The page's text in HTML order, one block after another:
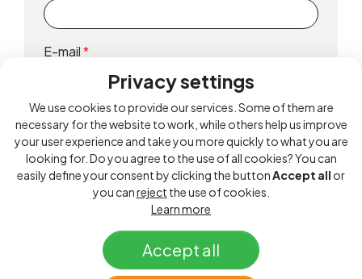
Privacy settings
We use cookies to provide our services. Some of them are
necessary for the website to work, while others help us improve
your user experience and take you more quickly to what you are
looking for. Do you agree to the use of all cookies? You can
easily define your consent by clicking the buttonAccept all or
you canreject the use of cookies.
Learn more
Accept all
E-mail*
Phone*
Date of Birth*
Category*